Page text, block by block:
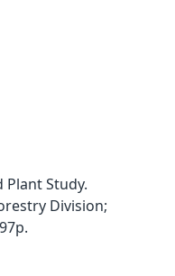
Plant Study.
Division;